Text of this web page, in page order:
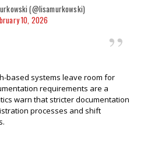
(@lisamurkowski)
10, 2026
based systems leave room for
requirements are a
warn that stricter documentation
processes and shift